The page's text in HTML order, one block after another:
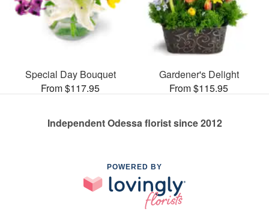
Special Day Bouquet
From $117.95
Gardener's Delight
From $115.95
Independent Odessa florist since 2012
POWERED BY